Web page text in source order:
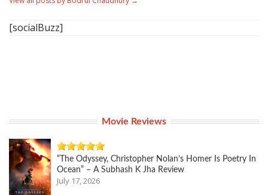
[socialBuzz]
Movie Reviews
“The Odyssey, Christopher Nolan’s Homer Is Poetry In
Ocean” – A Subhash K Jha Review
July 17, 2026